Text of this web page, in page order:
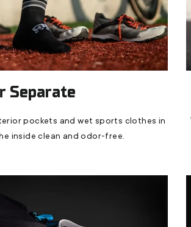
Separate
pockets and wet sports clothes in
inside clean and odor-free.